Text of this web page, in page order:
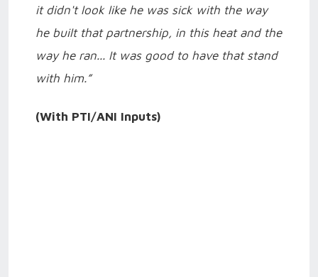
it didn't look like he was sick with the way
he built that partnership, in this heat and the
way he ran... It was good to have that stand
with him.”
(With PTI/ANI Inputs)